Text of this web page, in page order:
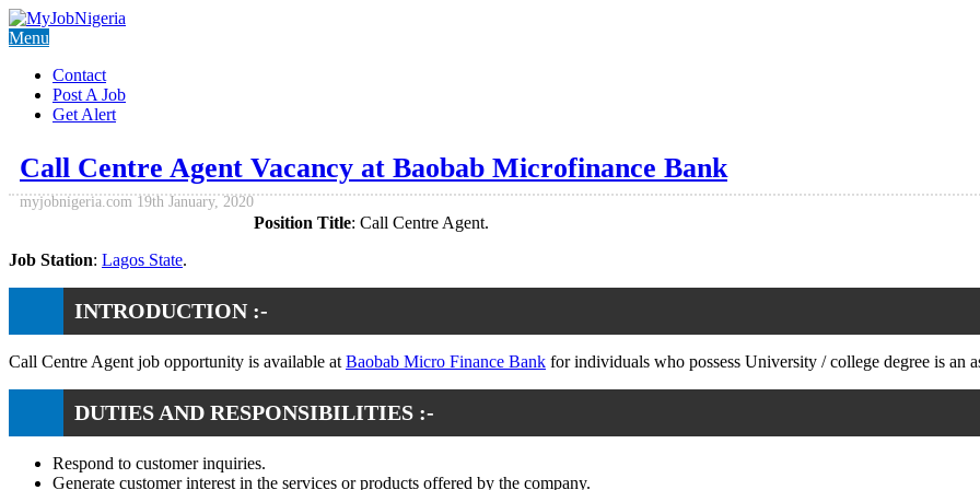
Menu
Contact
Post A Job
Get Alert
Call Centre Agent Vacancy at Baobab Microfinance Bank
myjobnigeria.com 19th January, 2020
Position Title: Call Centre Agent.
Job Station: Lagos State.
INTRODUCTION :-
Call Centre Agent job opportunity is available at Baobab Micro Finance Bank for individuals who possess University / college degree is an
DUTIES AND RESPONSIBILITIES :-
Respond to customer inquiries.
Generate customer interest in the services or products offered by the company.